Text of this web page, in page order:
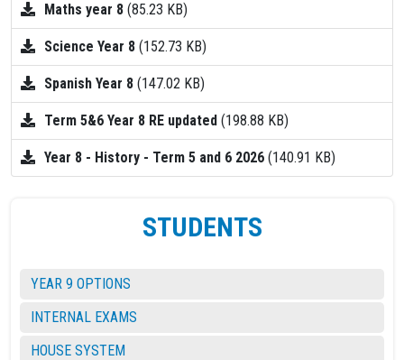
Maths year 8 (85.23 KB)
Science Year 8 (152.73 KB)
Spanish Year 8 (147.02 KB)
Term 5&6 Year 8 RE updated (198.88 KB)
Year 8 - History - Term 5 and 6 2026 (140.91 KB)
STUDENTS
YEAR 9 OPTIONS
INTERNAL EXAMS
HOUSE SYSTEM